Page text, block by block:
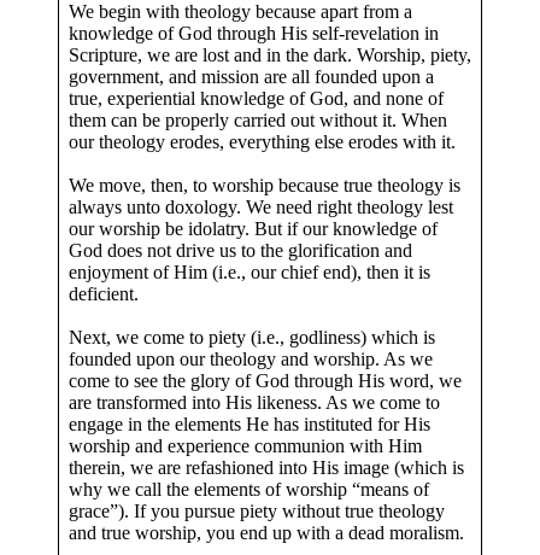
We begin with theology because apart from a
knowledge of God through His self-revelation in
Scripture, we are lost and in the dark. Worship, piety,
government, and mission are all founded upon a
true, experiential knowledge of God, and none of
them can be properly carried out without it. When
our theology erodes, everything else erodes with it.
We move, then, to worship because true theology is
always unto doxology. We need right theology lest
our worship be idolatry. But if our knowledge of
God does not drive us to the glorification and
enjoyment of Him (i.e., our chief end), then it is
deficient.
Next, we come to piety (i.e., godliness) which is
founded upon our theology and worship. As we
come to see the glory of God through His word, we
are transformed into His likeness. As we come to
engage in the elements He has instituted for His
worship and experience communion with Him
therein, we are refashioned into His image (which is
why we call the elements of worship “means of
grace”). If you pursue piety without true theology
and true worship, you end up with a dead moralism.